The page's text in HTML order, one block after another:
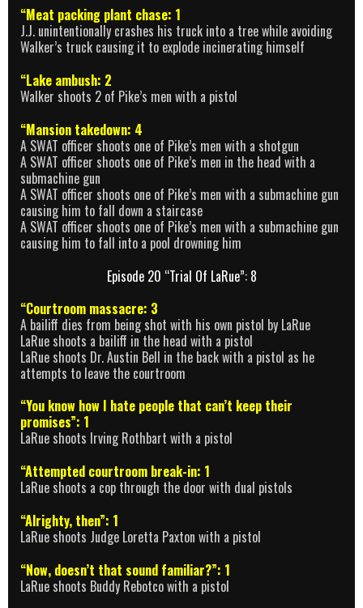
“Meat packing plant chase: 1
J.J. unintentionally crashes his truck into a tree while avoiding
Walker’s truck causing it to explode incinerating himself
“Lake ambush: 2
Walker shoots 2 of Pike’s men with a pistol
“Mansion takedown: 4
A SWAT officer shoots one of Pike’s men with a shotgun
A SWAT officer shoots one of Pike’s men in the head with a
submachine gun
A SWAT officer shoots one of Pike’s men with a submachine gun
causing him to fall down a staircase
A SWAT officer shoots one of Pike’s men with a submachine gun
causing him to fall into a pool drowning him
Episode 20 “Trial Of LaRue”: 8
“Courtroom massacre: 3
A bailiff dies from being shot with his own pistol by LaRue
LaRue shoots a bailiff in the head with a pistol
LaRue shoots Dr. Austin Bell in the back with a pistol as he
attempts to leave the courtroom
“You know how I hate people that can’t keep their
promises”: 1
LaRue shoots Irving Rothbart with a pistol
“Attempted courtroom break-in: 1
LaRue shoots a cop through the door with dual pistols
“Alrighty, then”: 1
LaRue shoots Judge Loretta Paxton with a pistol
“Now, doesn’t that sound familiar?”: 1
LaRue shoots Buddy Rebotco with a pistol